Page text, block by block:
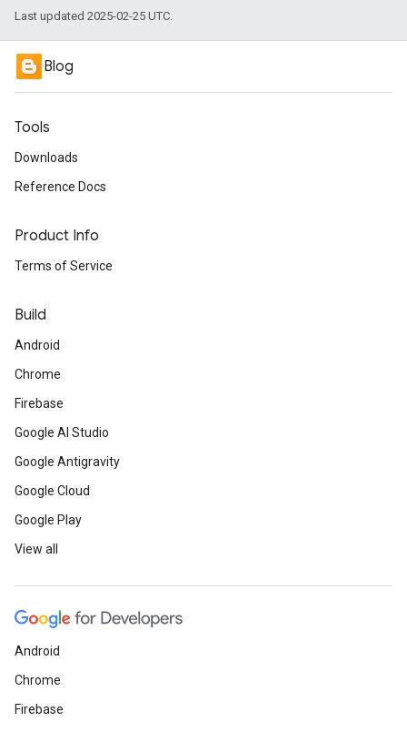
Last updated 2025-02-25 UTC.
Blog
Tools
Downloads
Reference Docs
Product Info
Terms of Service
Build
Android
Chrome
Firebase
Google AI Studio
Google Antigravity
Google Cloud
Google Play
View all
Android
Chrome
Firebase